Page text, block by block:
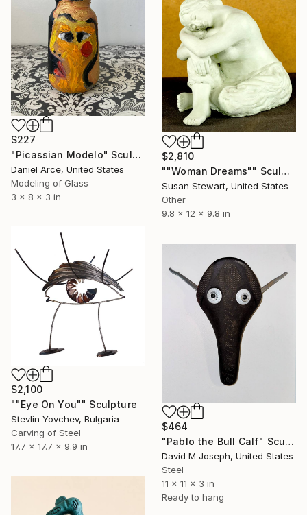
$227
"Picassian Modelo" Sculpture
Daniel Arce, United States
Modeling of Glass
3 x 8 x 3 in
$2,810
""Woman Dreams"" Sculpture
Susan Stewart, United States
Other
9.8 x 12 x 9.8 in
$2,100
""Eye On You"" Sculpture
Stevlin Yovchev, Bulgaria
Carving of Steel
17.7 x 17.7 x 9.9 in
$464
"Pablo the Bull Calf" Sculpture
David M Joseph, United States
Steel
11 x 11 x 3 in
Ready to hang